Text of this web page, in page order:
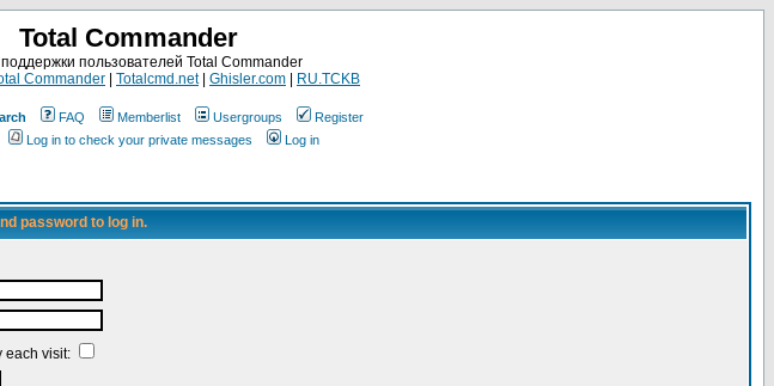
Total Commander
пользователей Total Commander
Commander Totalcmd.net| Ghisler.com RU.TCKB
FAQ Memberlist Usergroups
Register
Log in to check your private messages Log in
password to log in.
each visit: